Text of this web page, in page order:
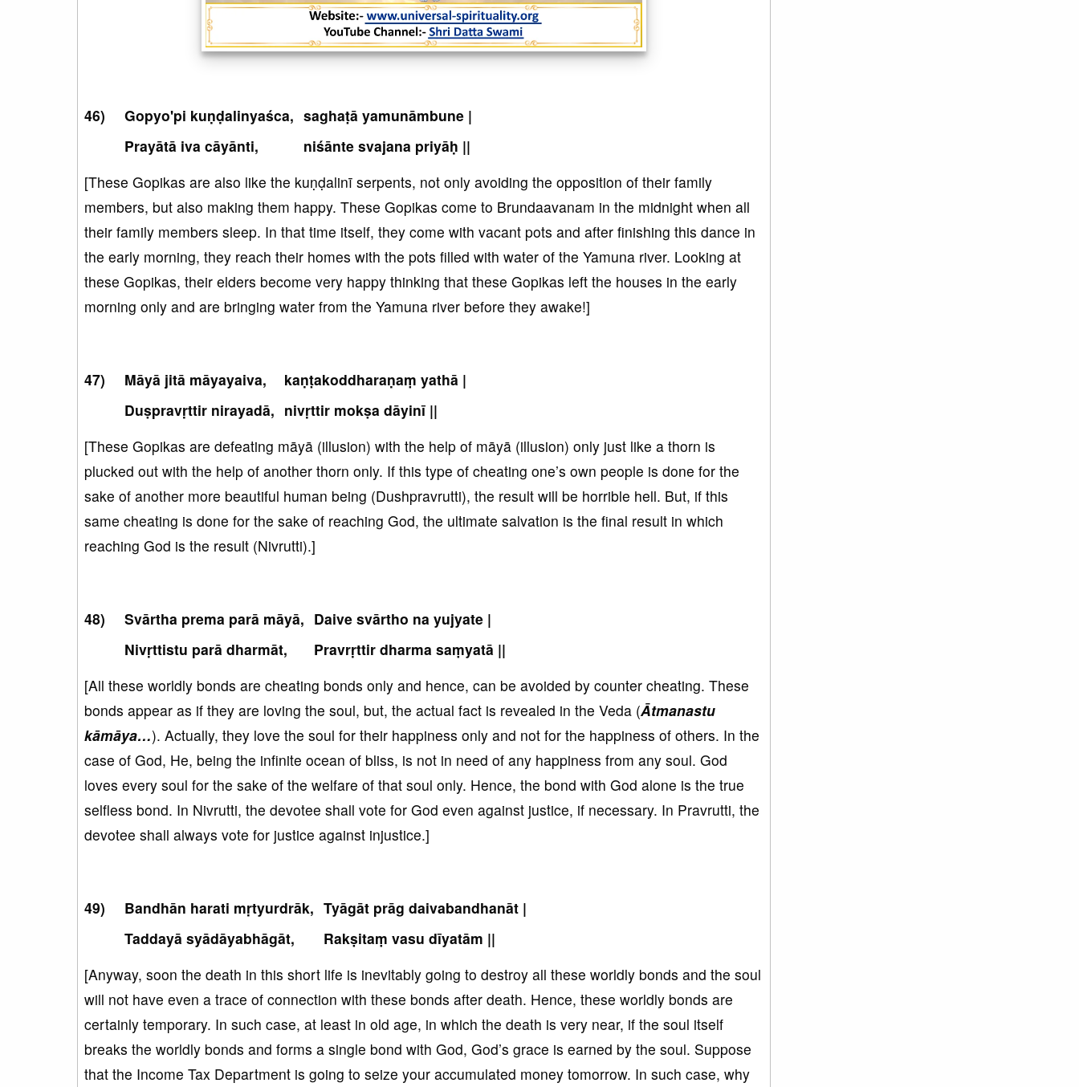
Gopyo'pi kuṇḍalinyaśca, saghaṭā yamunāmbune |
Prayātā iva cāyānti,
niśānte svajana priyāḥ ||
[These Gopikas are also like the kuṇḍalinī serpents, not only avoiding the opposition of their family
members, but also making them happy. These Gopikas come to Brundaavanam in the midnight when all
their family members sleep. In that time itself, they come with vacant pots and after finishing this dance in
the early morning, they reach their homes with the pots filled with water of the Yamuna river. Looking at
these Gopikas, their elders become very happy thinking that these Gopikas left the houses in the early
morning only and are bringing water from the Yamuna river before they awake!]
Māyā jitā māyayaiva,
kaṇṭakoddharaṇaṃ yathā |
Duṣpravṛttir nirayadā, nivṛttir mokṣa dāyinī ||
[These Gopikas are defeating māyā (illusion) with the help of māyā (illusion) only just like a thorn is
plucked out with the help of another thorn only. If this type of cheating one’s own people is done for the
sake of another more beautiful human being (Dushpravrutti), the result will be horrible hell. But, if this
same cheating is done for the sake of reaching God, the ultimate salvation is the final result in which
reaching God is the result (Nivrutti).]
Svārtha prema parā māyā, Daive svārtho na yujyate |
Nivṛttistu parā dharmāt,
Pravrṛttir dharma saṃyatā ||
[All these worldly bonds are cheating bonds only and hence, can be avoided by counter cheating. These
bonds appear as if they are loving the soul, but, the actual fact is revealed in the Veda (Ātmanastu
kāmāya…). Actually, they love the soul for their happiness only and not for the happiness of others. In the
case of God, He, being the infinite ocean of bliss, is not in need of any happiness from any soul. God
loves every soul for the sake of the welfare of that soul only. Hence, the bond with God alone is the true
selfless bond. In Nivrutti, the devotee shall vote for God even against justice, if necessary. In Pravrutti, the
devotee shall always vote for justice against injustice.]
Bandhān harati mṛtyurdrāk, Tyāgāt prāg daivabandhanāt |
Taddayā syādāyabhāgāt,
Rakṣitaṃ vasu dīyatām ||
[Anyway, soon the death in this short life is inevitably going to destroy all these worldly bonds and the soul
will not have even a trace of connection with these bonds after death. Hence, these worldly bonds are
certainly temporary. In such case, at least in old age, in which the death is very near, if the soul itself
breaks the worldly bonds and forms a single bond with God, God’s grace is earned by the soul. Suppose
that the Income Tax Department is going to seize your accumulated money tomorrow. In such case, why